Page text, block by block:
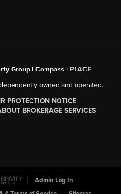
Group | Compass | PLACE
owned and operated.
PROTECTION NOTICE
BROKERAGE SERVICES
Admin Log In